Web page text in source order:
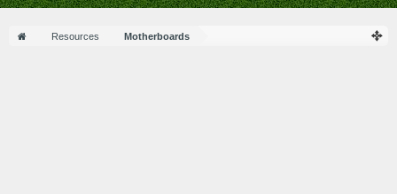
Resources Motherboards